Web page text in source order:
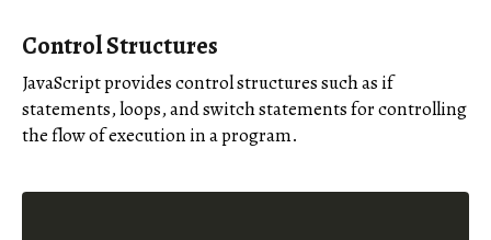
Control Structures
JavaScript provides control structures such as if
statements, loops, and switch statements for controlling
the flow of execution in a program.